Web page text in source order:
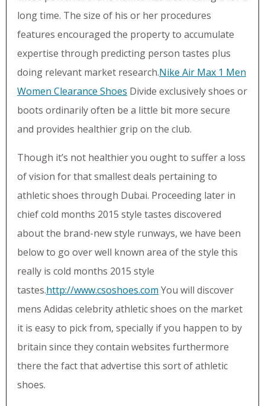
long time. The size of his or her procedures
features encouraged the property to accumulate
expertise through predicting person tastes plus
doing relevant market research.Nike Air Max 1 Men
Women Clearance Shoes Divide exclusively shoes or
boots ordinarily often be a little bit more secure
and provides healthier grip on the club.
Though it’s not healthier you ought to suffer a loss
of vision for that smallest deals pertaining to
athletic shoes through Dubai. Proceeding later in
chief cold months 2015 style tastes discovered
about the brand-new style runways, we have been
below to go over well known area of the style this
really is cold months 2015 style
tastes.http://www.csoshoes.com You will discover
mens Adidas celebrity athletic shoes on the market
it is easy to pick from, specially if you happen to by
britain since they contain websites furthermore
there the fact that advertise this sort of athletic
shoes.